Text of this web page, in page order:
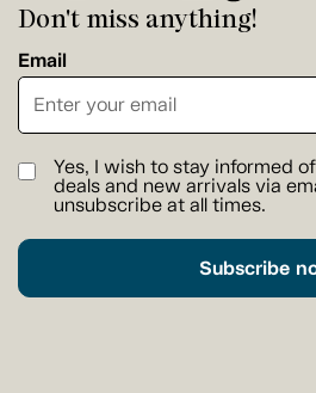
Don't miss anything!
Email
Yes, I wish to stay informed
deals and new arrivals via
unsubscribe at all times.
Subscribe